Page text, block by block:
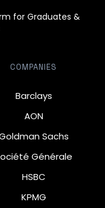
for Graduates &
COMPANIES
Barclays
AON
Sachs
Générale
HSBC
KPMG